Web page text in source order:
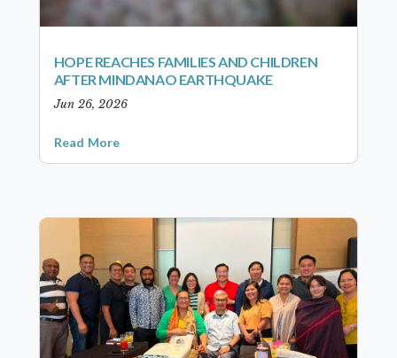
HOPE REACHES FAMILIES AND CHILDREN
AFTER MINDANAO EARTHQUAKE
Jun 26, 2026
Read More